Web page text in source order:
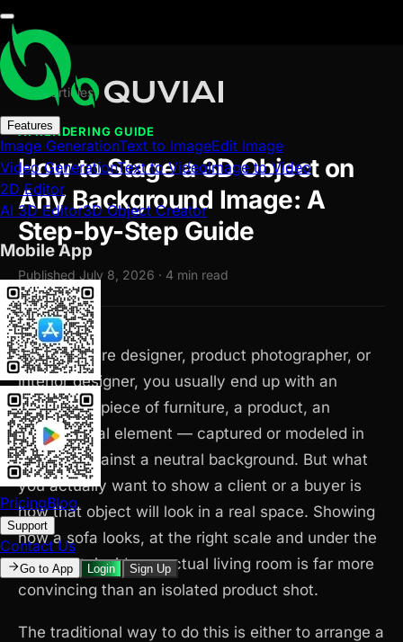
Features
Image GenerationText to ImageEdit Image
Video GenerationText to VideoImage to Video
2D Editor
AI 3D Editor3D Object Creator
Mobile App
PricingBlog
Support
Contact Us
Go to App Login Sign Up
← All articles
AI RENDERING GUIDE
How to Stage a 3D Object on
Any Background Image: A
Step-by-Step Guide
Published July 8, 2026 · 4 min read
As a furniture designer, product photographer, or
interior designer, you usually end up with an
object — a piece of furniture, a product, an
architectural element — captured or modeled in
isolation against a neutral background. But what
you actually want to show a client or a buyer is
how that object will look in a real space. Showing
how a sofa looks, at the right scale and under the
right light, inside an actual living room is far more
convincing than an isolated product shot.
The traditional way to do this is either to arrange a